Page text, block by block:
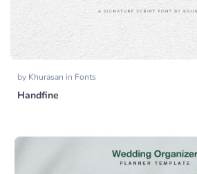
by Khurasan in Fonts
Handfine